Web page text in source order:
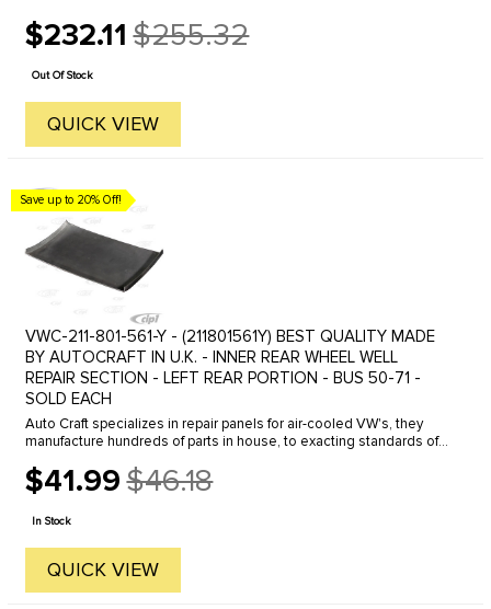
$232.11
Old
price
$255.32
Out Of Stock
QUICK VIEW
Save up to 20% Off!
VWC-211-801-561-Y - (211801561Y) BEST QUALITY MADE
BY AUTOCRAFT IN U.K. - INNER REAR WHEEL WELL
REPAIR SECTION - LEFT REAR PORTION - BUS 50-71 -
SOLD EACH
Auto Craft specializes in repair panels for air-cooled VW's, they
manufacture hundreds of parts in house, to exacting standards of
$41.99
Old
price
$46.18
In Stock
QUICK VIEW